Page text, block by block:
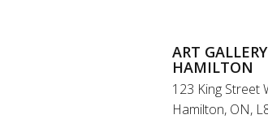
ART
HAMILTON
123 King Street
Hamilton, ON,